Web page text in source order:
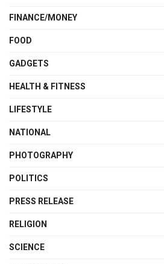
FINANCE/MONEY
FOOD
GADGETS
HEALTH & FITNESS
LIFESTYLE
NATIONAL
PHOTOGRAPHY
POLITICS
PRESS RELEASE
RELIGION
SCIENCE